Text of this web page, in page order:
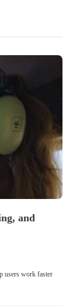
and
users work faster